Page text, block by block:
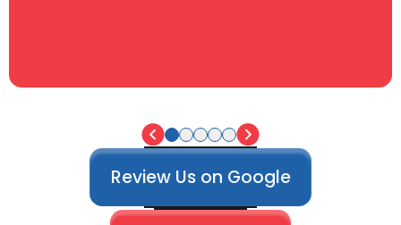
Review Us on Google